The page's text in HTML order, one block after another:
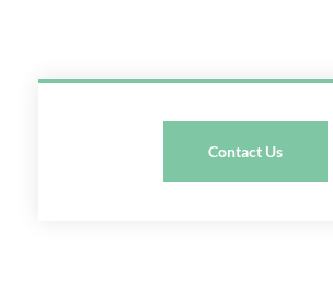
Contact Us